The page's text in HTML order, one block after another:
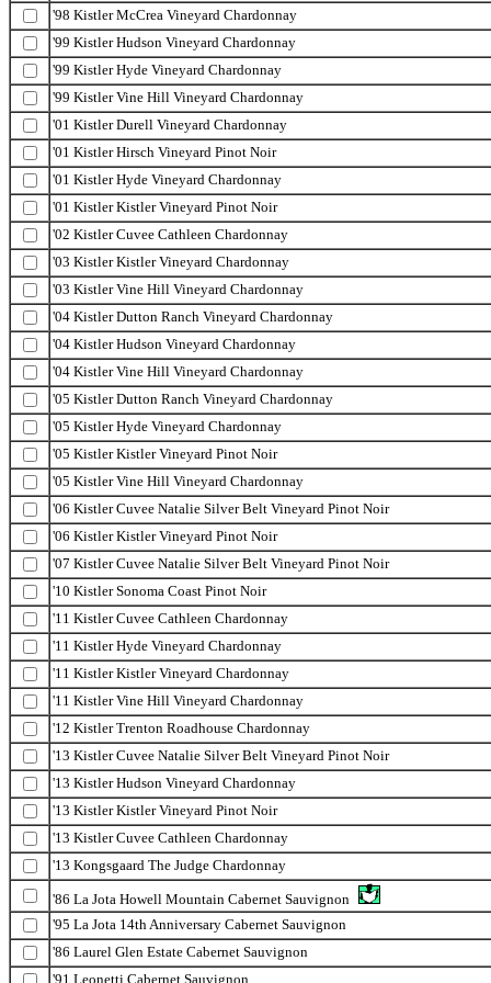
'98 Kistler McCrea Vineyard Chardonnay
'99 Kistler Hudson Vineyard Chardonnay
'99 Kistler Hyde Vineyard Chardonnay
'99 Kistler Vine Hill Vineyard Chardonnay
'01 Kistler Durell Vineyard Chardonnay
'01 Kistler Hirsch Vineyard Pinot Noir
'01 Kistler Hyde Vineyard Chardonnay
'01 Kistler Kistler Vineyard Pinot Noir
'02 Kistler Cuvee Cathleen Chardonnay
'03 Kistler Kistler Vineyard Chardonnay
'03 Kistler Vine Hill Vineyard Chardonnay
'04 Kistler Dutton Ranch Vineyard Chardonnay
'04 Kistler Hudson Vineyard Chardonnay
'04 Kistler Vine Hill Vineyard Chardonnay
'05 Kistler Dutton Ranch Vineyard Chardonnay
'05 Kistler Hyde Vineyard Chardonnay
'05 Kistler Kistler Vineyard Pinot Noir
'05 Kistler Vine Hill Vineyard Chardonnay
'06 Kistler Cuvee Natalie Silver Belt Vineyard Pinot Noir
'06 Kistler Kistler Vineyard Pinot Noir
'07 Kistler Cuvee Natalie Silver Belt Vineyard Pinot Noir
'10 Kistler Sonoma Coast Pinot Noir
'11 Kistler Cuvee Cathleen Chardonnay
'11 Kistler Hyde Vineyard Chardonnay
'11 Kistler Kistler Vineyard Chardonnay
'11 Kistler Vine Hill Vineyard Chardonnay
'12 Kistler Trenton Roadhouse Chardonnay
'13 Kistler Cuvee Natalie Silver Belt Vineyard Pinot Noir
'13 Kistler Hudson Vineyard Chardonnay
'13 Kistler Kistler Vineyard Pinot Noir
'13 Kistler Cuvee Cathleen Chardonnay
'13 Kongsgaard The Judge Chardonnay
'86 La Jota Howell Mountain Cabernet Sauvignon
'95 La Jota 14th Anniversary Cabernet Sauvignon
'86 Laurel Glen Estate Cabernet Sauvignon
'91 Leonetti Cabernet Sauvignon